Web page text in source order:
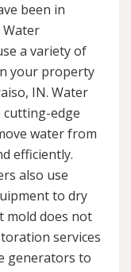
been in
Water
a variety of
your property
IN. Water
edge
water from
efficiently.
also use
to dry
mold does not
services
generators to